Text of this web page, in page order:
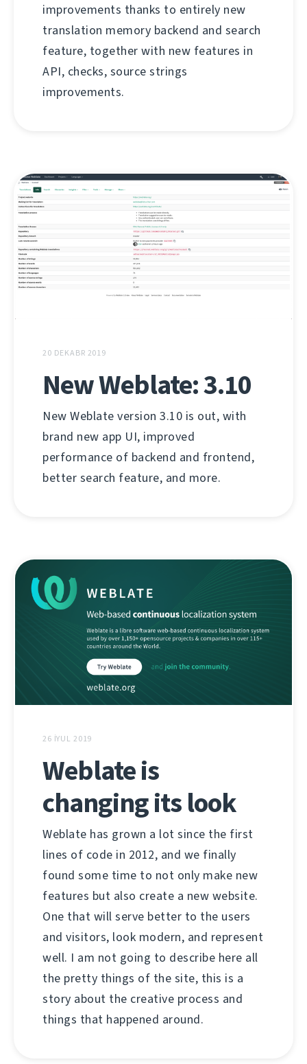
improvements thanks to entirely new
translation memory backend and search
feature, together with new features in
API, checks, source strings
improvements.
20 DEKABR 2019
New Weblate: 3.10
New Weblate version 3.10 is out, with
brand new app UI, improved
performance of backend and frontend,
better search feature, and more.
26 İYUL 2019
Weblate is
changing its look
Weblate has grown a lot since the first
lines of code in 2012, and we finally
found some time to not only make new
features but also create a new website.
One that will serve better to the users
and visitors, look modern, and represent
well. I am not going to describe here all
the pretty things of the site, this is a
story about the creative process and
things that happened around.